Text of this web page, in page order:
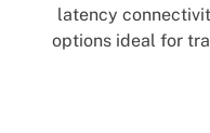
latency
options ideal for